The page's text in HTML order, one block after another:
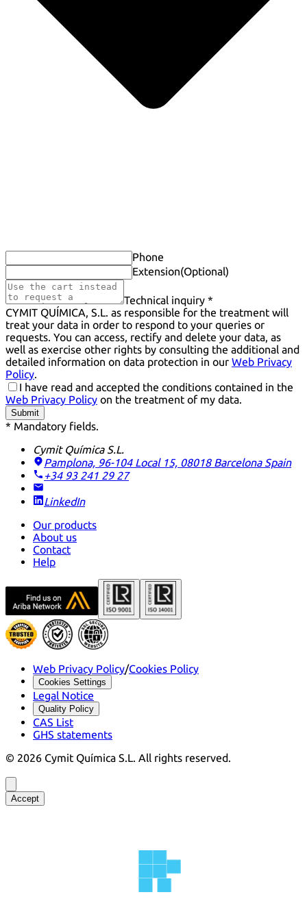
Phone
Extension(Optional)
Technical inquiry *
CYMIT QUÍMICA, S.L. as responsible for the treatment will
treat your data in order to respond to your queries or
requests. You can access, rectify and delete your data, as
well as exercise other rights by consulting the additional and
detailed information on data protection in our Web Privacy
Policy.
I have read and accepted the conditions contained in the
Web Privacy Policy on the treatment of my data.
Submit
* Mandatory fields.
Cymit Química S.L.
Pamplona, 96-104 Local 15, 08018 Barcelona Spain
+34 93 241 29 27
LinkedIn
Our products
About us
Contact
Help
Web Privacy Policy/Cookies Policy
Cookies Settings
Legal Notice
Quality Policy
CAS List
GHS statements
© 2026 Cymit Química S.L. All rights reserved.
Accept